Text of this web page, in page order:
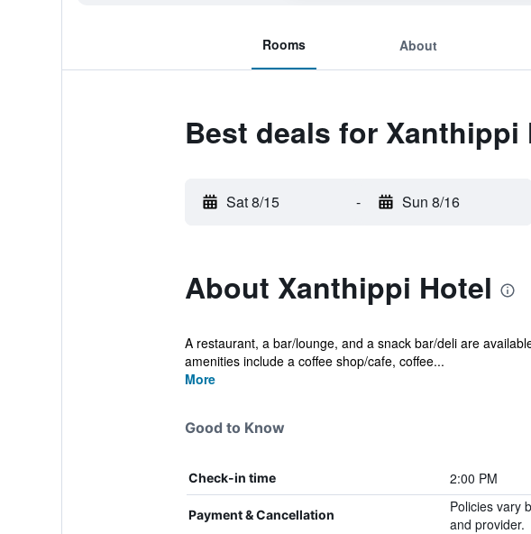
Rooms About
Best deals for Xanthippi
Sat 8/15 - Sun 8/16
About Xanthippi Hotel
A restaurant, a bar/lounge, and a snack bar/deli are
amenities include a coffee shop/cafe, coffee...
More
Good to Know
Check-in time 2:00 PM
Payment & Cancellation
Policies vary
and provider.